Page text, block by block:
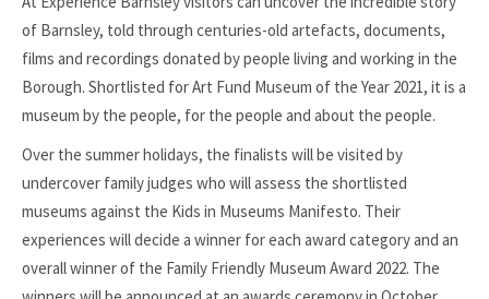
of Barnsley, told through centuries-old artefacts, documents,
films and recordings donated by people living and working in the
Borough. Shortlisted for Art Fund Museum of the Year 2021, it is a
museum by the people, for the people and about the people.
Over the summer holidays, the finalists will be visited by
undercover family judges who will assess the shortlisted
museums against the Kids in Museums Manifesto. Their
experiences will decide a winner for each award category and an
overall winner of the Family Friendly Museum Award 2022. The